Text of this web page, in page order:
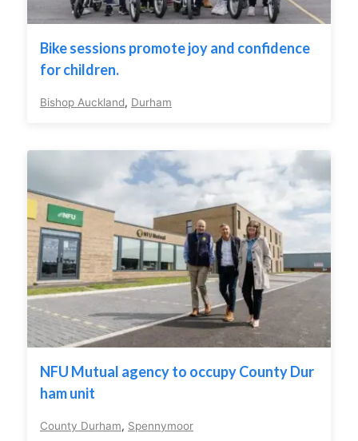
Bike sessions promote joy and confidence
for children.
Bishop Auckland, Durham
NFU Mutual agency to occupy County Dur
ham unit
County Durham, Spennymoor